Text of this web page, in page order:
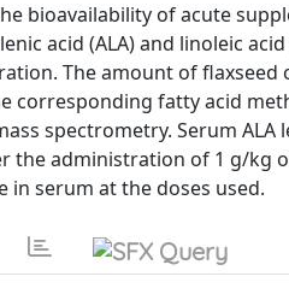
bioavailability of acute
acid (ALA) and linoleic acid
The amount of flaxseed
corresponding fatty acid
spectrometry. Serum ALA
the administration of 1 g/kg
in serum at the doses used.